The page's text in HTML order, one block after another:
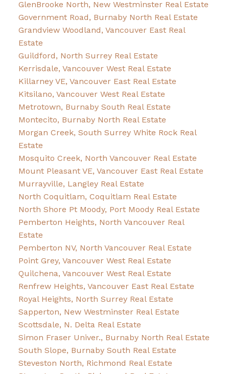
GlenBrooke North, New Westminster Real Estate
Government Road, Burnaby North Real Estate
Grandview Woodland, Vancouver East Real
Estate
Guildford, North Surrey Real Estate
Kerrisdale, Vancouver West Real Estate
Killarney VE, Vancouver East Real Estate
Kitsilano, Vancouver West Real Estate
Metrotown, Burnaby South Real Estate
Montecito, Burnaby North Real Estate
Morgan Creek, South Surrey White Rock Real
Estate
Mosquito Creek, North Vancouver Real Estate
Mount Pleasant VE, Vancouver East Real Estate
Murrayville, Langley Real Estate
North Coquitlam, Coquitlam Real Estate
North Shore Pt Moody, Port Moody Real Estate
Pemberton Heights, North Vancouver Real
Estate
Pemberton NV, North Vancouver Real Estate
Point Grey, Vancouver West Real Estate
Quilchena, Vancouver West Real Estate
Renfrew Heights, Vancouver East Real Estate
Royal Heights, North Surrey Real Estate
Sapperton, New Westminster Real Estate
Scottsdale, N. Delta Real Estate
Simon Fraser Univer., Burnaby North Real Estate
South Slope, Burnaby South Real Estate
Steveston North, Richmond Real Estate